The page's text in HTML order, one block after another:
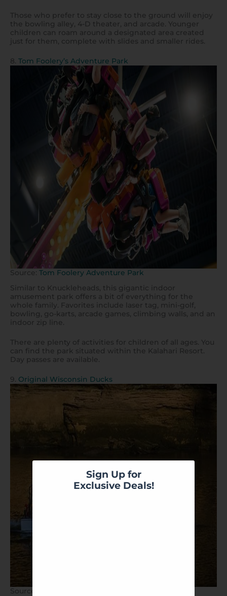
Those who prefer to stay close to the ground will enjoy
the bowling alley, 4-D theater, and arcade. Younger
children can roam around a designated area created
just for them, complete with slides and smaller rides.
8. Tom Foolery’s Adventure Park
Source: Tom Foolery Adventure Park
Similar to Knuckleheads, this gigantic indoor
amusement park offers a bit of everything for the
whole family. Favorites include laser tag, mini-golf,
bowling, go-karts, arcade games, climbing walls, and an
indoor zip line.
There are plenty of activities for children of all ages. You
can find the park situated within the Kalahari Resort.
Day passes are available.
9. Original Wisconsin Ducks
Source:
Sign Up for
Exclusive Deals!